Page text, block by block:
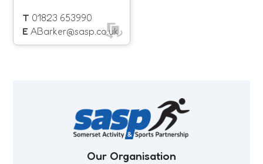
T 01823 653990
E ABarker@sasp.co.uk
With this in mind we have
now launched our
Diversity & Inclusion
Action Plan.
Our Organisation